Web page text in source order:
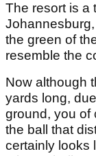
The resort is a
the green of
resemble the
Now although
yards long,
ground, you of
the ball that
certainly looks